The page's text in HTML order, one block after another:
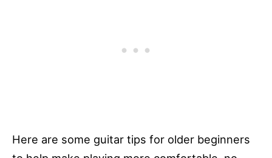
Here are some guitar tips for older beginners